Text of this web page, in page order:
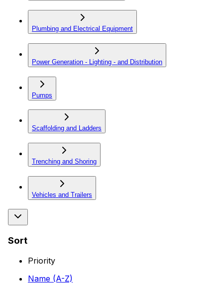
Plumbing and Electrical Equipment
Power Generation - Lighting - and Distribution
Pumps
Scaffolding and Ladders
Trenching and Shoring
Vehicles and Trailers
Sort
Priority
Name (A-Z)